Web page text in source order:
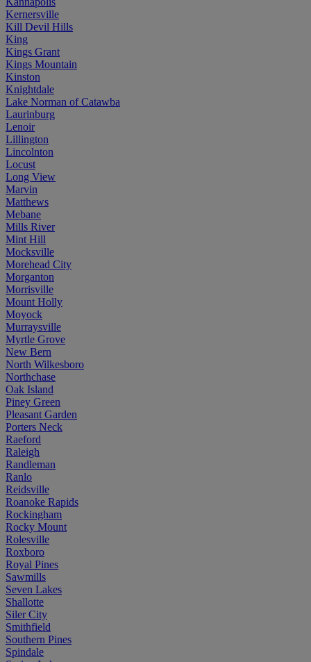
Kernersville
Kill Devil Hills
King
Kings Grant
Kings Mountain
Kinston
Knightdale
Lake Norman of Catawba
Laurinburg
Lenoir
Lillington
Lincolnton
Locust
Long View
Marvin
Matthews
Mebane
Mills River
Mint Hill
Mocksville
Morehead City
Morganton
Morrisville
Mount Holly
Moyock
Murraysville
Myrtle Grove
New Bern
North Wilkesboro
Northchase
Oak Island
Piney Green
Pleasant Garden
Porters Neck
Raeford
Raleigh
Randleman
Ranlo
Reidsville
Roanoke Rapids
Rockingham
Rocky Mount
Rolesville
Roxboro
Royal Pines
Sawmills
Seven Lakes
Shallotte
Siler City
Smithfield
Southern Pines
Spindale